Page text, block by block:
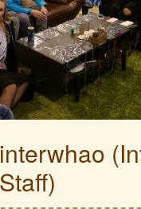
interwhao
Staff)